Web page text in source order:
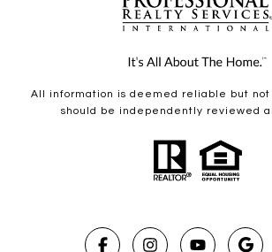
All information is deemed reliable but not
should be independently reviewed